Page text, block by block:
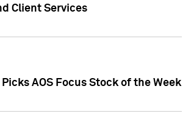
Client Services
Picks AOS Focus Stock of the Week